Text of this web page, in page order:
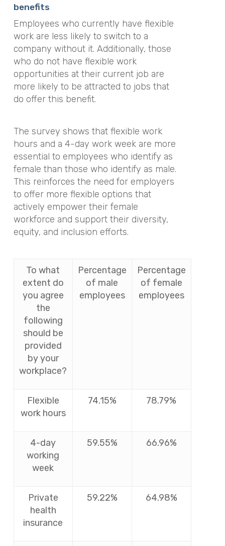
benefits
Employees who currently have flexible
work are less likely to switch to a
company without it. Additionally, those
who do not have flexible work
opportunities at their current job are
more likely to be attracted to jobs that
do offer this benefit.
The survey shows that flexible work
hours and a 4-day work week are more
essential to employees who identify as
female than those who identify as male.
This reinforces the need for employers
to offer more flexible options that
actively empower their female
workforce and support their diversity,
equity, and inclusion efforts.
To what
extent do
you agree
the
following
should be
provided
by your
workplace?
Percentage
of male
employees
Percentage
of female
employees
Flexible
work hours
74.15% 78.79%
4-day
working
week
59.55% 66.96%
Private
health
insurance
59.22% 64.98%